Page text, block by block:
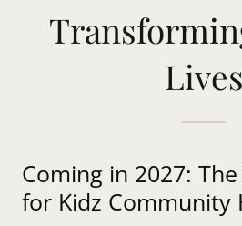
Lives
Coming in 2027:
for Kidz Community